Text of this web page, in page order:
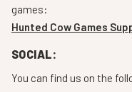
games:
Hunted Cow Games
SOCIAL:
You can find us on the